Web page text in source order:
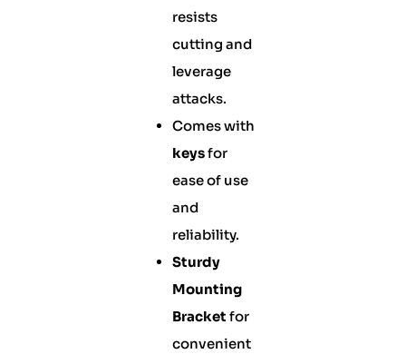
resists
cutting and
leverage
attacks.
Comes with
keysfor
ease of use
and
reliability.
Sturdy
Mounting
Bracket for
convenient